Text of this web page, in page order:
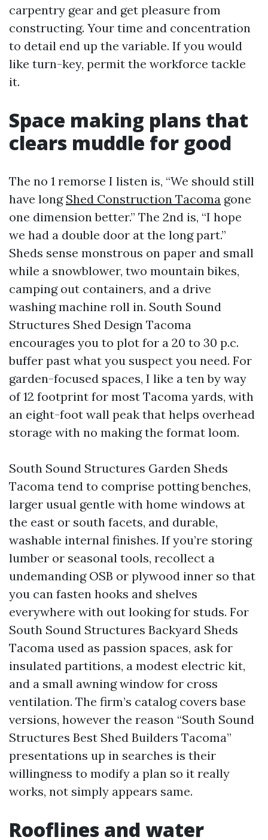
carpentry gear and get pleasure from
constructing. Your time and concentration
to detail end up the variable. If you would
like turn-key, permit the workforce tackle
it.
Space making plans that
clears muddle for good
The no 1 remorse I listen is, “We should still
have long Shed Construction Tacoma gone
one dimension better.” The 2nd is, “I hope
we had a double door at the long part.”
Sheds sense monstrous on paper and small
while a snowblower, two mountain bikes,
camping out containers, and a drive
washing machine roll in. South Sound
Structures Shed Design Tacoma
encourages you to plot for a 20 to 30 p.c.
buffer past what you suspect you need. For
garden-focused spaces, I like a ten by way
of 12 footprint for most Tacoma yards, with
an eight-foot wall peak that helps overhead
storage with no making the format loom.
South Sound Structures Garden Sheds
Tacoma tend to comprise potting benches,
larger usual gentle with home windows at
the east or south facets, and durable,
washable internal finishes. If you’re storing
lumber or seasonal tools, recollect a
undemanding OSB or plywood inner so that
you can fasten hooks and shelves
everywhere with out looking for studs. For
South Sound Structures Backyard Sheds
Tacoma used as passion spaces, ask for
insulated partitions, a modest electric kit,
and a small awning window for cross
ventilation. The firm’s catalog covers base
versions, however the reason “South Sound
Structures Best Shed Builders Tacoma”
presentations up in searches is their
willingness to modify a plan so it really
works, not simply appears same.
Rooflines and water